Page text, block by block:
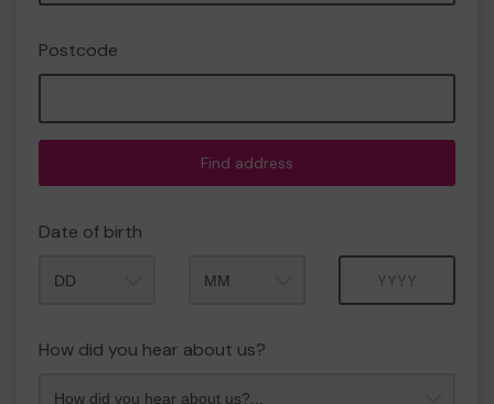
Postcode
Find address
Date of birth
How did you hear about us?